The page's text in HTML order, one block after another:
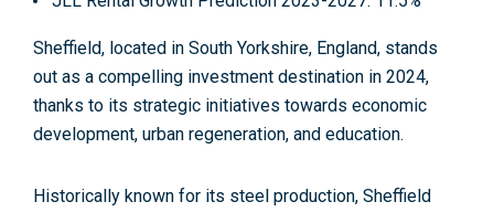
Sheffield, located in South Yorkshire, England, stands
out as a compelling investment destination in 2024,
thanks to its strategic initiatives towards economic
development, urban regeneration, and education.
Historically known for its steel production, Sheffield